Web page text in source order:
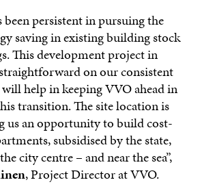
persistent in pursuing the
saving in existing building stock
This development project in
on our consistent
help in keeping VVO ahead in
transition. The site location is
us an opportunity to build cost-
subsidised by the state,
city centre – and near the sea”,
, Project Director at VVO.